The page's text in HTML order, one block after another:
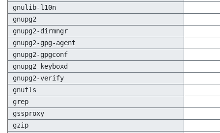
gnulib-l10n
gnupg2
gnupg2-dirmngr
gnupg2-gpg-agent
gnupg2-gpgconf
gnupg2-keyboxd
gnupg2-verify
gnutls
grep
gssproxy
gzip